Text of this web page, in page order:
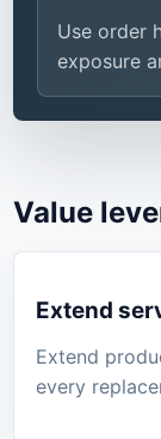
Use order
exposure
Value
Extend
Extend
every